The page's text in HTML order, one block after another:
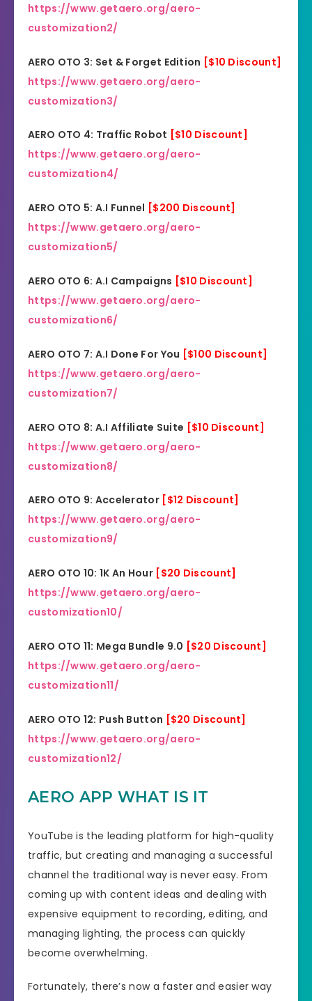
https://www.getaero.org/aero-
customization2/
AERO OTO 3: Set & Forget Edition [$10 Discount]
https://www.getaero.org/aero-
customization3/
AERO OTO 4: Traffic Robot [$10 Discount]
https://www.getaero.org/aero-
customization4/
AERO OTO 5: A.I Funnel [$200 Discount]
https://www.getaero.org/aero-
customization5/
AERO OTO 6: A.I Campaigns [$10 Discount]
https://www.getaero.org/aero-
customization6/
AERO OTO 7: A.I Done For You [$100 Discount]
https://www.getaero.org/aero-
customization7/
AERO OTO 8: A.I Affiliate Suite [$10 Discount]
https://www.getaero.org/aero-
customization8/
AERO OTO 9: Accelerator [$12 Discount]
https://www.getaero.org/aero-
customization9/
AERO OTO 10: 1K An Hour [$20 Discount]
https://www.getaero.org/aero-
customization10/
AERO OTO 11: Mega Bundle 9.0 [$20 Discount]
https://www.getaero.org/aero-
customization11/
AERO OTO 12: Push Button [$20 Discount]
https://www.getaero.org/aero-
customization12/
AERO APP WHAT IS IT
YouTube is the leading platform for high-quality
traffic, but creating and managing a successful
channel the traditional way is never easy. From
coming up with content ideas and dealing with
expensive equipment to recording, editing, and
managing lighting, the process can quickly
become overwhelming.
Fortunately, there’s now a faster and easier way